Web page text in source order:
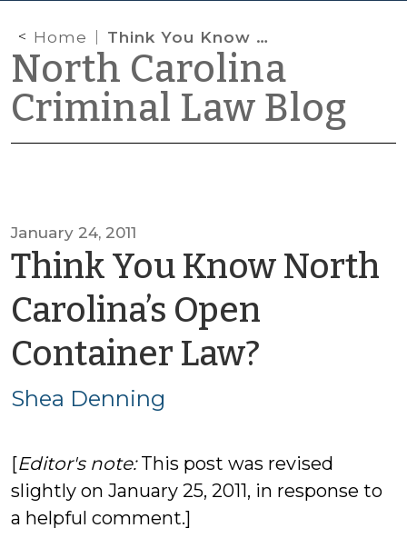
Home Think You Know North Carolina’s Open Container Law?
North Carolina
Criminal Law Blog
January 24, 2011
Think You Know North
Carolina’s Open
Container Law?
Shea Denning
[Editor's note:This post was revised
slightly on January 25, 2011, in response to
a helpful comment.]